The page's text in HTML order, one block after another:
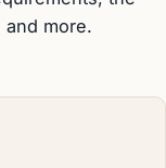
more.